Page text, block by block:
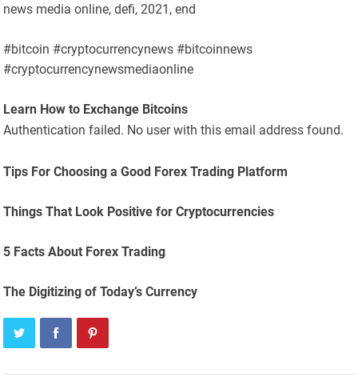
news media online, defi, 2021, end
#bitcoin #cryptocurrencynews #bitcoinnews
#cryptocurrencynewsmediaonline
Learn How to Exchange Bitcoins
Authentication failed. No user with this email address found.
Tips For Choosing a Good Forex Trading Platform
Things That Look Positive for Cryptocurrencies
5 Facts About Forex Trading
The Digitizing of Today’s Currency